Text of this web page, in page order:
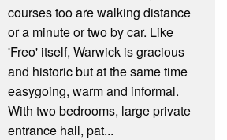
courses too are walking distance
or a minute or two by car. Like
'Freo' itself, Warwick is gracious
and historic but at the same time
easygoing, warm and informal.
With two bedrooms, large private
entrance hall, pat...